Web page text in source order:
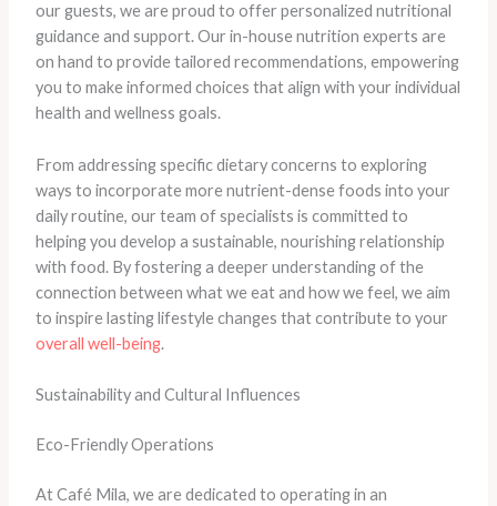
our guests, we are proud to offer personalized nutritional
guidance and support. Our in-house nutrition experts are
on hand to provide tailored recommendations, empowering
you to make informed choices that align with your individual
health and wellness goals.
From addressing specific dietary concerns to exploring
ways to incorporate more nutrient-dense foods into your
daily routine, our team of specialists is committed to
helping you develop a sustainable, nourishing relationship
with food. By fostering a deeper understanding of the
connection between what we eat and how we feel, we aim
to inspire lasting lifestyle changes that contribute to your
overall well-being.
Sustainability and Cultural Influences
Eco-Friendly Operations
At Café Mila, we are dedicated to operating in an